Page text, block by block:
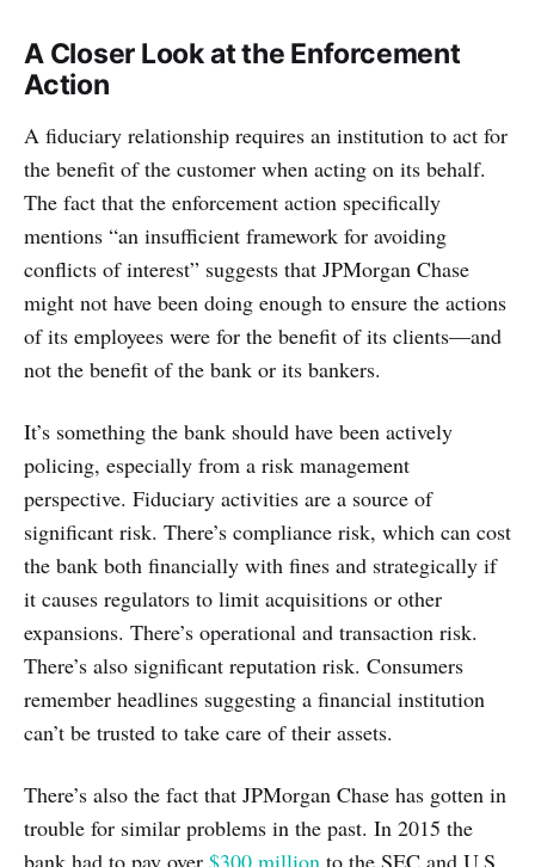
A Closer Look at the Enforcement
Action
A fiduciary relationship requires an institution to act for
the benefit of the customer when acting on its behalf.
The fact that the enforcement action specifically
mentions “an insufficient framework for avoiding
conflicts of interest” suggests that JPMorgan Chase
might not have been doing enough to ensure the actions
of its employees were for the benefit of its clients—and
not the benefit of the bank or its bankers.
It’s something the bank should have been actively
policing, especially from a risk management
perspective. Fiduciary activities are a source of
significant risk. There’s compliance risk, which can cost
the bank both financially with fines and strategically if
it causes regulators to limit acquisitions or other
expansions. There’s operational and transaction risk.
There’s also significant reputation risk. Consumers
remember headlines suggesting a financial institution
can’t be trusted to take care of their assets.
There’s also the fact that JPMorgan Chase has gotten in
trouble for similar problems in the past. In 2015 the
bank had to pay over $300 million to the SEC and U.S.